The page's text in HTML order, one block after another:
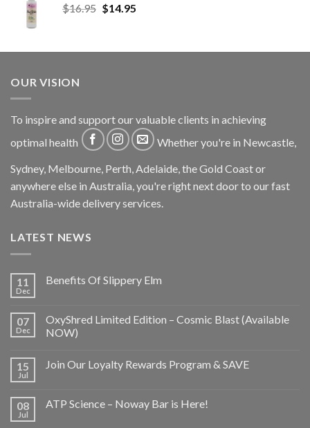
$16.95 $14.95
OUR VISION
To inspire and support our valuable clients in achieving
optimal health
Whether you're in Newcastle,
Sydney, Melbourne, Perth, Adelaide, the Gold Coast or
anywhere else in Australia, you're right next door to our fast
Australia-wide delivery services.
LATEST NEWS
11
Dec
Benefits Of Slippery Elm
07
Dec
OxyShred Limited Edition – Cosmic Blast (Available
NOW)
15
Jul
Join Our Loyalty Rewards Program & SAVE
08
Jul
ATP Science – Noway Bar is Here!